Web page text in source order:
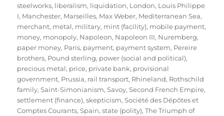
steelworks, liberalism, liquidation, London, Louis Philippe
I, Manchester, Marseilles, Max Weber, Mediterranean Sea,
merchant, metal, military, mint (facility), mobile payment,
money, monopoly, Napoleon, Napoleon III, Nuremberg,
paper money, Paris, payment, payment system, Pereire
brothers, Pound sterling, power (social and political),
precious metal, price, private bank, provisional
government, Prussia, rail transport, Rhineland, Rothschild
family,Saint-Simonianism,Savoy,Second French Empire,
settlement (finance),skepticism,Société des Dépôtes et
Comptes Courants,Spain,state (polity),The Triumph of